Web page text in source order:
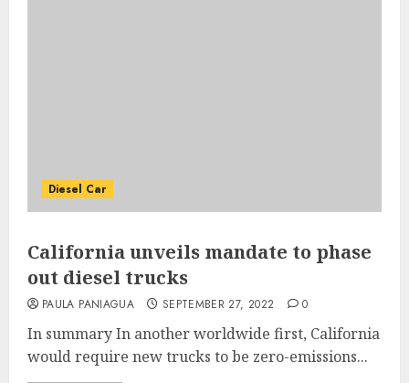
Diesel Car
California unveils mandate to phase
out diesel trucks
PAULA PANIAGUA SEPTEMBER 27, 2022 0
In summary In another worldwide first, California
would require new trucks to be zero-emissions...